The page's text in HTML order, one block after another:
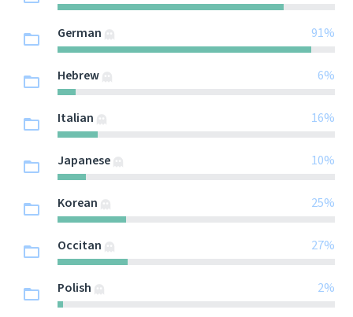
German 91%
Hebrew 6%
Italian 16%
Japanese 10%
Korean 25%
Occitan 27%
Polish 2%